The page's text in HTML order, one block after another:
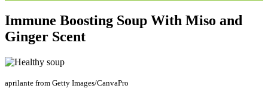
Immune Boosting Soup With Miso and
Ginger Scent
aprilante from Getty Images/CanvaPro